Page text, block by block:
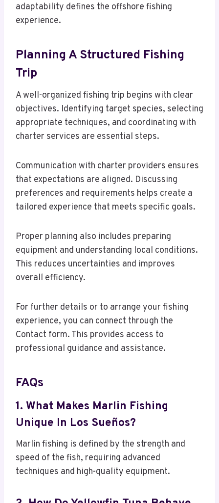
adaptability defines the offshore fishing
experience.
Planning A Structured Fishing
Trip
A well-organized fishing trip begins with clear
objectives. Identifying target species, selecting
appropriate techniques, and coordinating with
charter services are essential steps.
Communication with charter providers ensures
that expectations are aligned. Discussing
preferences and requirements helps create a
tailored experience that meets specific goals.
Proper planning also includes preparing
equipment and understanding local conditions.
This reduces uncertainties and improves
overall efficiency.
For further details or to arrange your fishing
experience, you can connect through the
Contact form. This provides access to
professional guidance and assistance.
FAQs
1. What Makes Marlin Fishing
Unique In Los Sueños?
Marlin fishing is defined by the strength and
speed of the fish, requiring advanced
techniques and high-quality equipment.